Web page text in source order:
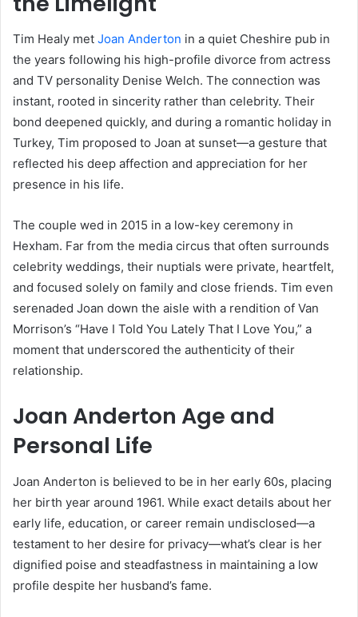
Tim Healy met Joan Anderton in a quiet Cheshire pub in
the years following his high-profile divorce from actress
and TV personality Denise Welch. The connection was
instant, rooted in sincerity rather than celebrity. Their
bond deepened quickly, and during a romantic holiday in
Turkey, Tim proposed to Joan at sunset—a gesture that
reflected his deep affection and appreciation for her
presence in his life.
The couple wed in 2015 in a low-key ceremony in
Hexham. Far from the media circus that often surrounds
celebrity weddings, their nuptials were private, heartfelt,
and focused solely on family and close friends. Tim even
serenaded Joan down the aisle with a rendition of Van
Morrison’s “Have I Told You Lately That I Love You,” a
moment that underscored the authenticity of their
relationship.
Joan Anderton Age and
Personal Life
Joan Anderton is believed to be in her early 60s, placing
her birth year around 1961. While exact details about her
early life, education, or career remain undisclosed—a
testament to her desire for privacy—what’s clear is her
dignified poise and steadfastness in maintaining a low
profile despite her husband’s fame.